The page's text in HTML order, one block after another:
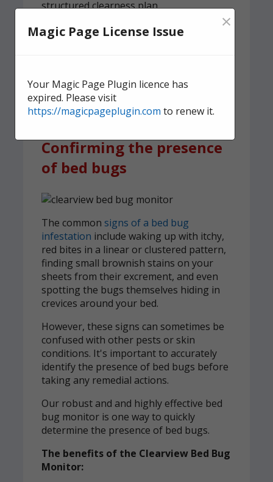
structured clearness plan
Contact ustoday for quick,
domestic bed bug
treatment.
Confirming the presence
of bed bugs
The common signs of a bed bug
infestation include waking up with itchy,
red bites in a linear or clustered pattern,
finding small brownish stains on your
sheets from their excrement, and even
spotting the bugs themselves hiding in
crevices around your bed.
However, these signs can sometimes be
confused with other pests or skin
conditions. It's important to accurately
identify the presence of bed bugs before
taking any remedial actions.
Our robust and and highly effective bed
bug monitor is one way to quickly
determine the presence of bed bugs.
The benefits of the Clearview Bed Bug
Monitor:
Magic Page License Issue ×
Your Magic Page Plugin licence has
expired. Please visit
https://magicpageplugin.com to renew it.